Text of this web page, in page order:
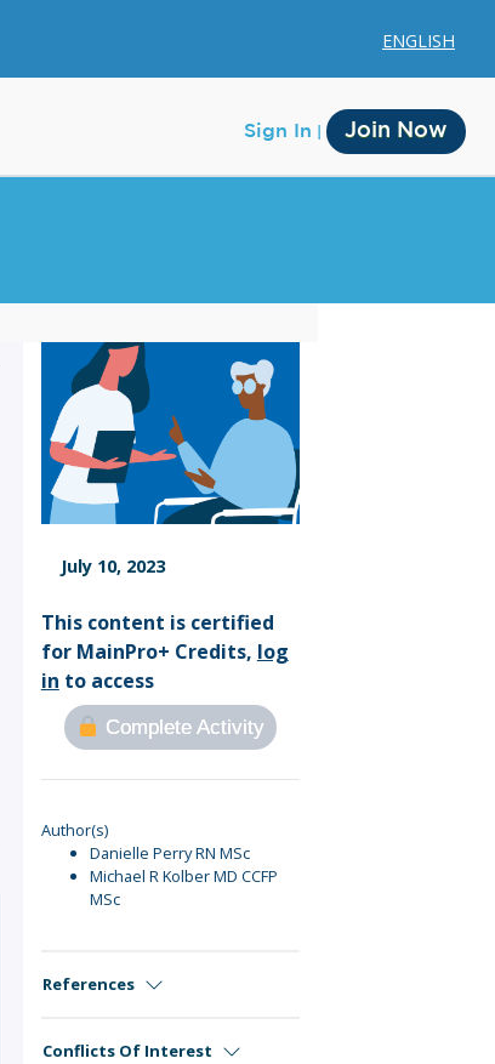
ENGLISH
Sign In Join Now
Membership
Account Membership
Credit History
Edit Profile
July 10, 2023
This content is certified
for MainPro+ Credits, log
in to access
Complete Activity
Author(s)
Danielle Perry RN MSc
Michael R Kolber MD CCFP
MSc
References
Conflicts Of Interest